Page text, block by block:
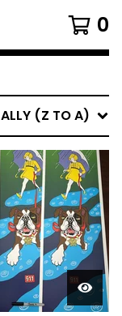
0
(Z TO A)